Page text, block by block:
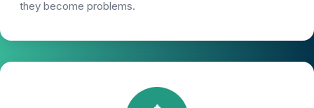
they become problems.